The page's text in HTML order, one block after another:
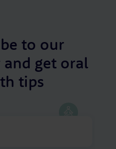
to our
get oral
tips